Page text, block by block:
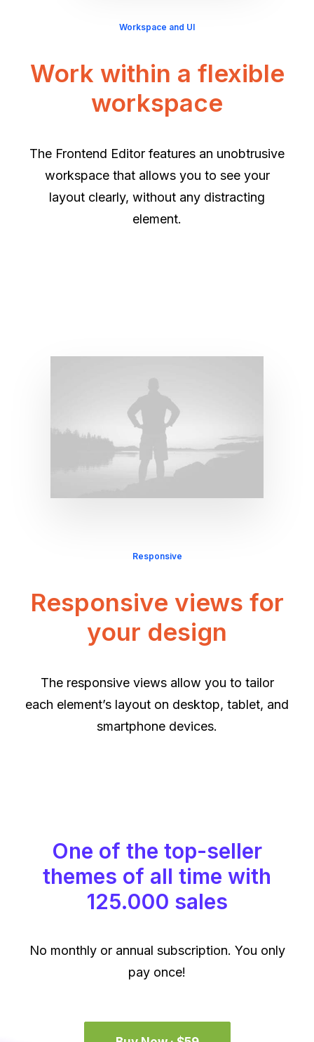
Workspace and UI
Work within a flexible
workspace
The Frontend Editor features an unobtrusive
workspace that allows you to see your
layout clearly, without any distracting
element.
Responsive
Responsive views for
your design
The responsive views allow you to tailor
each element’s layout on desktop, tablet, and
smartphone devices.
One of the top-seller
themes of all time with
125.000 sales
No monthly or annual subscription. You only
pay once!